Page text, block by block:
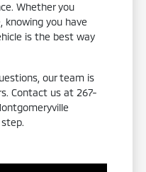
Whether you
knowing you have
is the best way
our team is
Contact us at 267-